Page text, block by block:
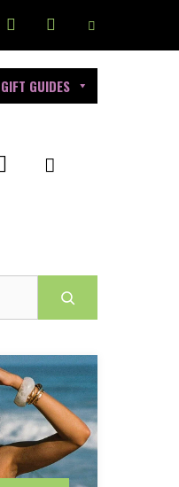
GIFT GUIDES